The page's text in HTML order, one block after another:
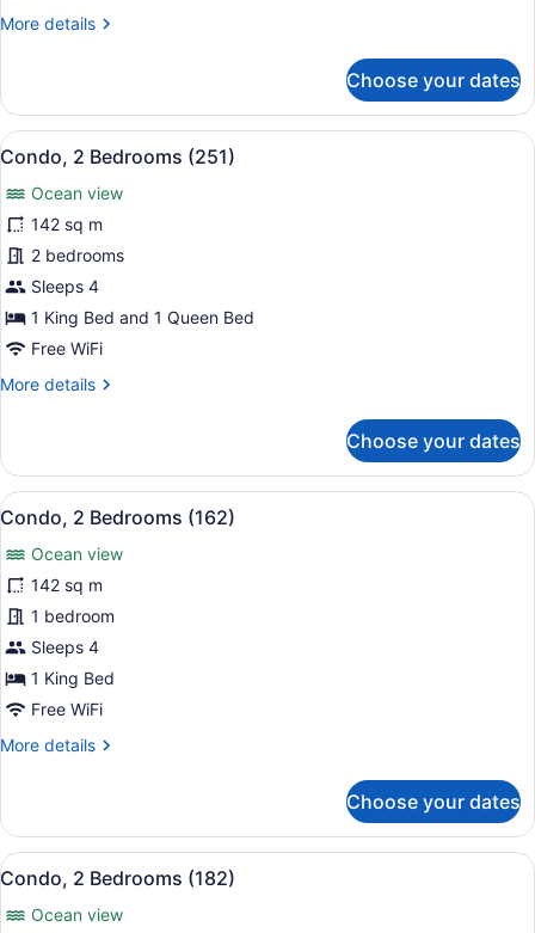
More details
More
2
Bedrooms
(172)
Choose your dates
View
all
photos
for
Condo,
2
Bedrooms
(251)
A modern bedroom with a large
8
Condo, 2 Bedrooms (251)
Ocean view
142 sq m
2 bedrooms
Sleeps 4
1 King Bed and 1 Queen Bed
Free WiFi
More details
More
2
Bedrooms
(251)
Choose your dates
View
all
photos
for
Condo,
2
Bedrooms
(162)
A hotel room with a bed, a TV
12
Condo, 2 Bedrooms (162)
Ocean view
142 sq m
1 bedroom
Sleeps 4
1 King Bed
Free WiFi
More details
More
2
Bedrooms
(162)
Choose your dates
View
all
photos
A beach with palm trees and a
14
Condo, 2 Bedrooms (182)
Ocean view